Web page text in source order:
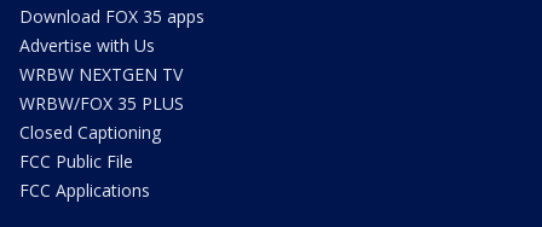
Download FOX 35 apps
Advertise with Us
WRBW NEXTGEN TV
WRBW/FOX 35 PLUS
Closed Captioning
FCC Public File
FCC Applications